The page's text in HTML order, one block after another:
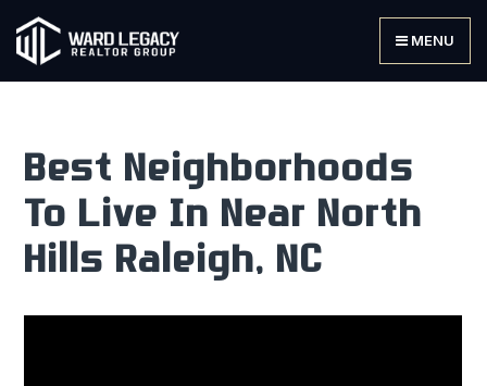
MENU
Best Neighborhoods
To Live In Near North
Hills Raleigh, NC